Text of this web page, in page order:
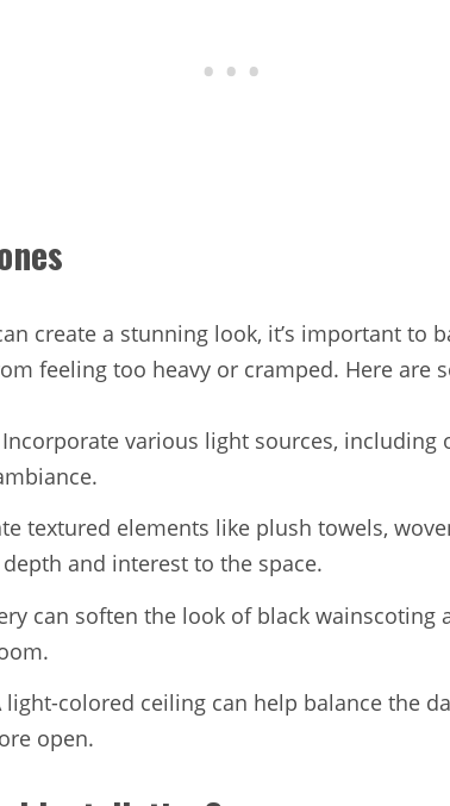
create a stunning look, it’s important to
feeling too heavy or cramped. Here are
various light sources, including
textured elements like plush towels,
and interest to the space.
can soften the look of black wainscoting
light-colored ceiling can help balance the
open.